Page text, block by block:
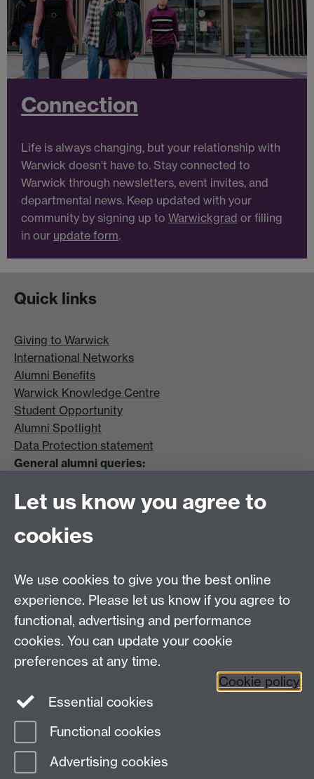
Connection
Life is always changing, but your relationship with
Warwick doesn't have to. Stay connected to
Warwick through newsletters, event invites, and
departmental news. Keep updated with your
community by signing up to Warwickgrad or filling
in our update form.
Quick links
Giving to Warwick
International Networks
Alumni Benefits
Warwick Knowledge Centre
Student Opportunity
Alumni Spotlight
Data Protection statement
General alumni queries:
Tel: +44 (0)24 7657 4036
Coventry CV4 8UW
Tel: +44 (0)24 7657 4037
Frequently asked questions
Alumni on Facebook
Warwick Alumni on LinkedIn
Page contact:
Last revised: Thu 12 Feb 2026
Let us know you agree to
cookies
We use cookies to give you the best online
experience. Please let us know if you agree to
functional, advertising and performance
cookies. You can update your cookie
preferences at any time.
Cookie policy
Essential cookies
Functional cookies
Advertising cookies